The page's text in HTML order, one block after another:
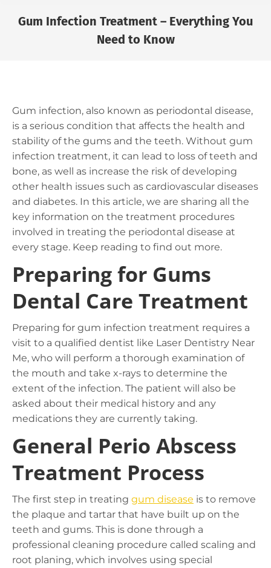
Gum Infection Treatment – Everything You
Need to Know
Gum infection, also known as periodontal disease,
is a serious condition that affects the health and
stability of the gums and the teeth. Without gum
infection treatment, it can lead to loss of teeth and
bone, as well as increase the risk of developing
other health issues such as cardiovascular diseases
and diabetes. In this article, we are sharing all the
key information on the treatment procedures
involved in treating the periodontal disease at
every stage. Keep reading to find out more.
Preparing for Gums
Dental Care Treatment
Preparing for gum infection treatment requires a
visit to a qualified dentist like Laser Dentistry Near
Me, who will perform a thorough examination of
the mouth and take x-rays to determine the
extent of the infection. The patient will also be
asked about their medical history and any
medications they are currently taking.
General Perio Abscess
Treatment Process
The first step in treating gum disease is to remove
the plaque and tartar that have built up on the
teeth and gums. This is done through a
professional cleaning procedure called scaling and
root planing, which involves using special